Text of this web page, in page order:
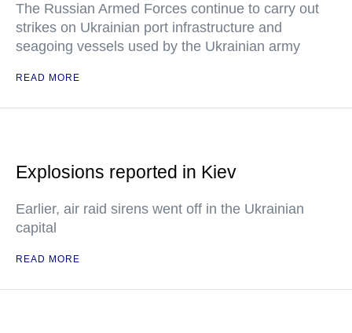
The Russian Armed Forces continue to carry out
strikes on Ukrainian port infrastructure and
seagoing vessels used by the Ukrainian army
READ MORE
Explosions reported in Kiev
Earlier, air raid sirens went off in the Ukrainian
capital
READ MORE